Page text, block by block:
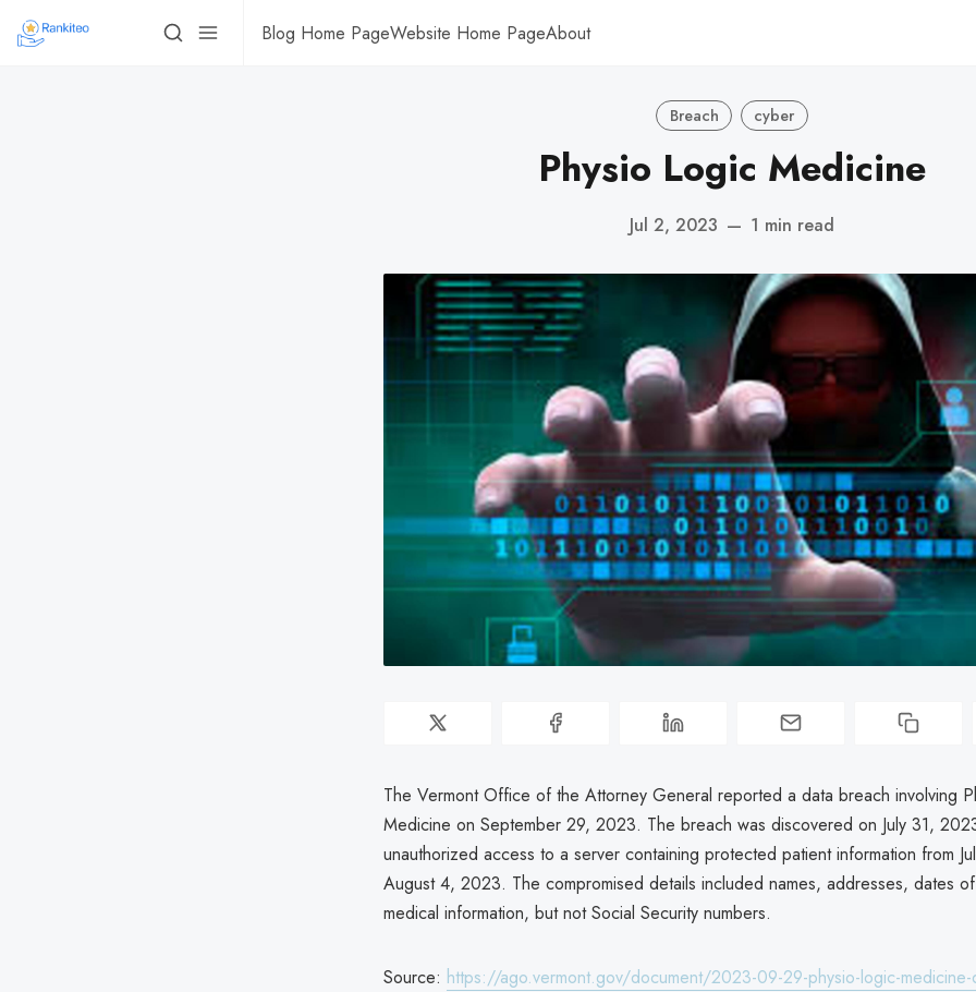
Blog Home PageWebsite Home PageAbout
Breach cyber
Physio Logic Medicine
Jul 2, 2023 — 1 min read
The Vermont Office of the Attorney General reported a data breach involving
Medicine on September 29, 2023. The breach was discovered on July 31,
unauthorized access to a server containing protected patient information from
August 4, 2023. The compromised details included names, addresses, dates
medical information, but not Social Security numbers.
Source: https://ago.vermont.gov/document/2023-09-29-physio-logic-medicine-